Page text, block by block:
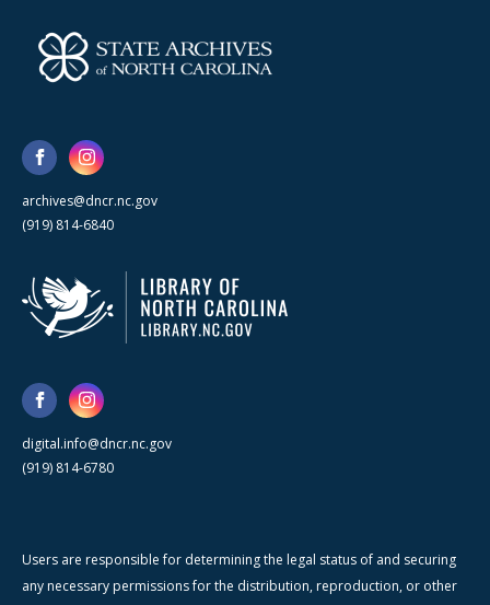
archives@dncr.nc.gov
(919) 814-6840
digital.info@dncr.nc.gov
(919) 814-6780
Users are responsible for determining the legal status of and securing
any necessary permissions for the distribution, reproduction, or other